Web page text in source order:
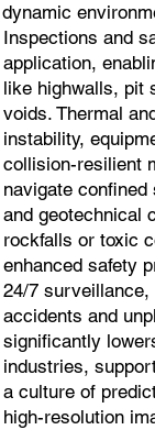
dynamic
Inspections and
application,
like highwalls, pit
voids. Thermal
instability,
collision-resilient
navigate
and geotechnical
rockfalls or toxic
enhanced safety
24/7
accidents and
significantly
industries,
a culture of
high-resolution